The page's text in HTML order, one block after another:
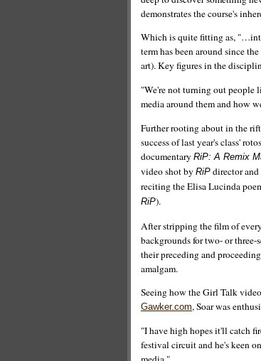
demonstrates the course's
Which is quite fitting as,
term has been around since
art). Key figures in the
"We're not turning out people
media around them and how
Further rooting about in the
success of last year's class'
documentary RiP: A Remix
video shot by RiP director
reciting the Elisa Lucinda
RiP).
After stripping the film of
backgrounds for two- or
their preceding and
amalgam.
Seeing how the Girl Talk
Gawker.com, Soar was
"I have high hopes it'll catch
festival circuit and he's keen